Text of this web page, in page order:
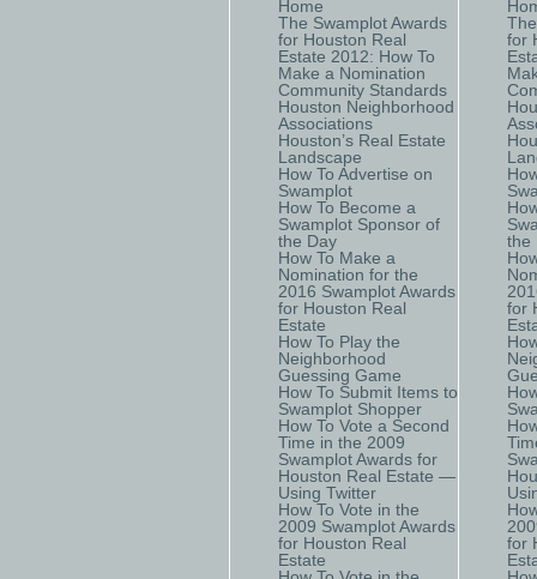
Home
The Swamplot Awards
for Houston Real
Estate 2012: How To
Make a Nomination
Community Standards
Houston Neighborhood
Associations
Houston’s Real Estate
Landscape
How To Advertise on
Swamplot
How To Become a
Swamplot Sponsor of
the Day
How To Make a
Nomination for the
2016 Swamplot Awards
for Houston Real
Estate
How To Play the
Neighborhood
Guessing Game
How To Submit Items to
Swamplot Shopper
How To Vote a Second
Time in the 2009
Swamplot Awards for
Houston Real Estate —
Using Twitter
How To Vote in the
2009 Swamplot Awards
for Houston Real
Estate
for
the
for
for